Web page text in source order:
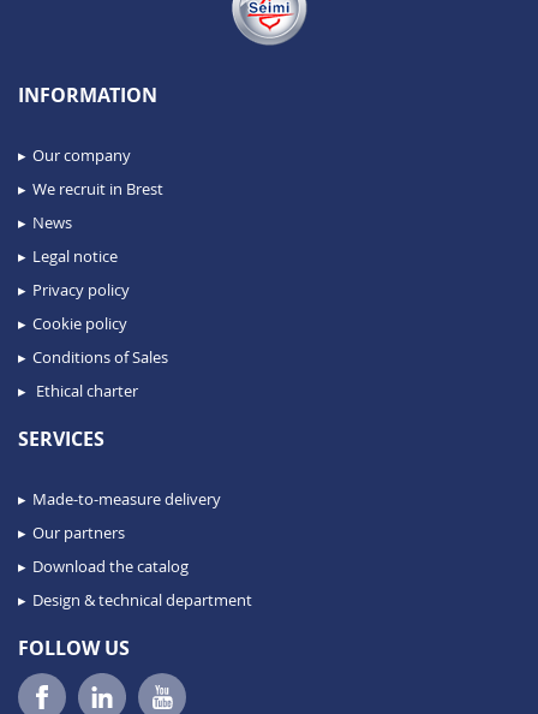
INFORMATION
Our company
We recruit in Brest
News
Legal notice
Privacy policy
Cookie policy
Conditions of Sales
Ethical charter
SERVICES
Made-to-measure delivery
Our partners
Download the catalog
Design & technical department
FOLLOW US